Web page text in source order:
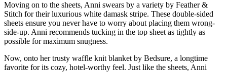
Moving on to the sheets, Anni swears by a variety by Feather &
Stitch for their luxurious white damask stripe. These double-sided
sheets ensure you never have to worry about placing them wrong-
side-up. Anni recommends tucking in the top sheet as tightly as
possible for maximum snugness.
Now, onto her trusty waffle knit blanket by Bedsure, a longtime
favorite for its cozy, hotel-worthy feel. Just like the sheets, Anni